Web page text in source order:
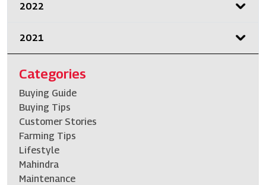
2022
2021
Categories
Buying Guide
Buying Tips
Customer Stories
Farming Tips
Lifestyle
Mahindra
Maintenance